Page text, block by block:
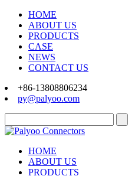
HOME
ABOUT US
PRODUCTS
CASE
NEWS
CONTACT US
+86-13808806234
py@palyoo.com
HOME
ABOUT US
PRODUCTS